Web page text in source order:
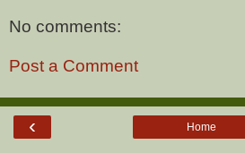
No comments:
Post a Comment
‹ Home